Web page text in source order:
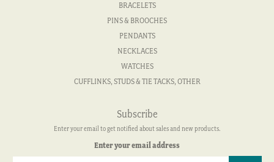
BRACELETS
PINS & BROOCHES
PENDANTS
NECKLACES
WATCHES
CUFFLINKS, STUDS & TIE TACKS, OTHER
Subscribe
Enter your email to get notified about sales and new products.
Enter your email address